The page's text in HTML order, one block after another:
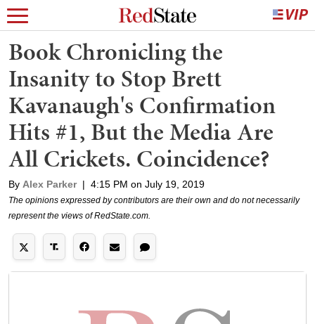
Book Chronicling the
Insanity to Stop Brett
Kavanaugh's Confirmation
Hits #1, But the Media Are
All Crickets. Coincidence?
By Alex Parker | 4:15 PM on July 19, 2019
The opinions expressed by contributors are their own and do not necessarily
represent the views of RedState.com.